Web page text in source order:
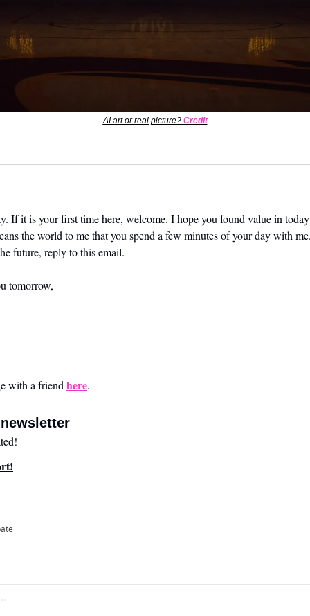
AI art or real picture? Credit
If it is your first time here, welcome. I hope you found value in
the world to me that you spend a few minutes of your day with
future, reply to this email.
tomorrow,
with a friend here.